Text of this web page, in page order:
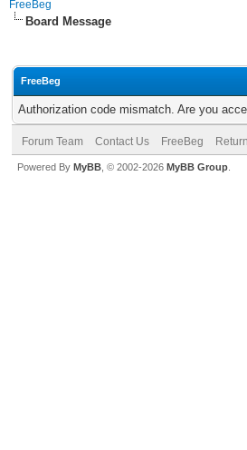
FreeBeg
Board Message
FreeBeg
Authorization code mismatch. Are you
Forum Team Contact Us FreeBeg
Powered By MyBB , © 2002-2026 MyBB Group